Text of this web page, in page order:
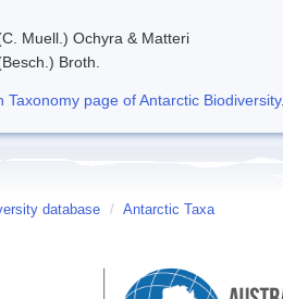
Muell.) Ochyra & Matteri
Broth.
Taxonomy page of Antarctic Biodiversity.
database / Antarctic Taxa